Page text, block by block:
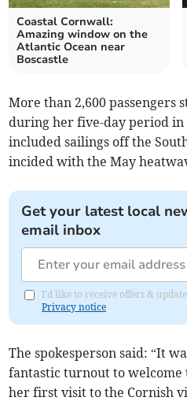
Coastal Cornwall:
Amazing window on the
Atlantic Ocean near
Boscastle
More than 2,600 passengers
during her five-day period in
included sailings off the
incided with the May
Get your latest local
email inbox
I'd like to receive offers &
Privacy notice
The spokesperson said: “It
fantastic turnout to welcome
her first visit to the Cornish